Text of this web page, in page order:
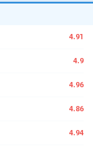
4.91
4.9
4.96
4.86
4.94